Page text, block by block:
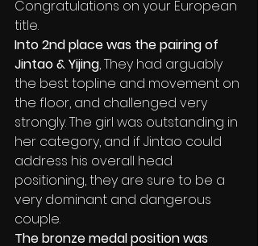
Congratulations on your European
title.
Into 2nd place was the pairing of
Jintao & Yijing,They had arguably
the best topline and movement on
the floor, and challenged very
strongly. The girl was outstanding in
her category, and if Jintao could
address his overall head
positioning, they are sure to be a
very dominant and dangerous
couple.
The bronze medal position was